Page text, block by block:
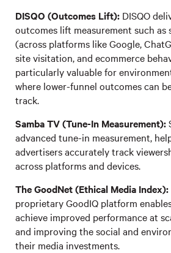
DISQO (Outcomes Lift): DISQO
outcomes lift measurement such as
(across platforms like Google,
site visitation, and ecommerce
particularly valuable for
where lower-funnel outcomes can
track.
Samba TV (Tune-In Measurement):
advanced tune-in measurement,
advertisers accurately track
across platforms and devices.
The GoodNet (Ethical Media Index):
proprietary GoodIQ platform
achieve improved performance at
and improving the social and
their media investments.